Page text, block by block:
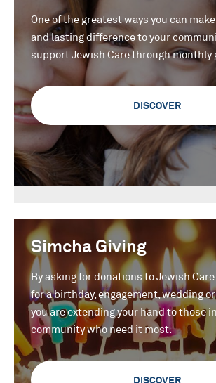
One of the greatest ways you can
and lasting difference to your
support Jewish Care through monthly
DISCOVER
Simcha Giving
By asking for donations to Jewish
for a birthday, engagement, wedding
you are extending your hand to those
community who need it most.
DISCOVER